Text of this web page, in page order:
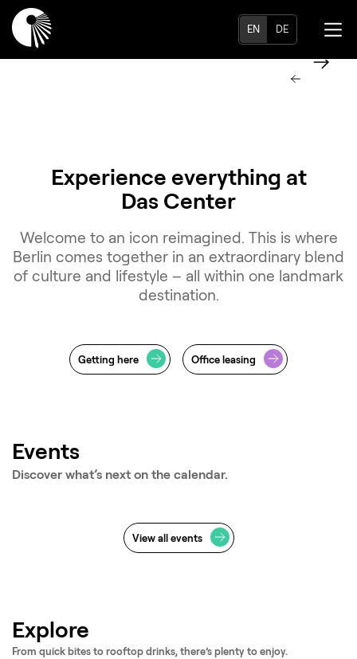
EN DE
Experience everything at
Das Center
Welcome to an icon reimagined. This is where
Berlin comes together in an extraordinary blend
of culture and lifestyle – all within one landmark
destination.
Getting here Office leasing
Events
Discover what’s next on the calendar.
View all events
Explore
From quick bites to rooftop drinks, there’s plenty to enjoy.